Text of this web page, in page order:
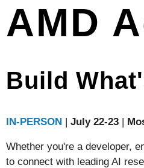
AMD
Build
IN-PERSON | July 22-23 |
Whether you're a developer,
to connect with leading AI